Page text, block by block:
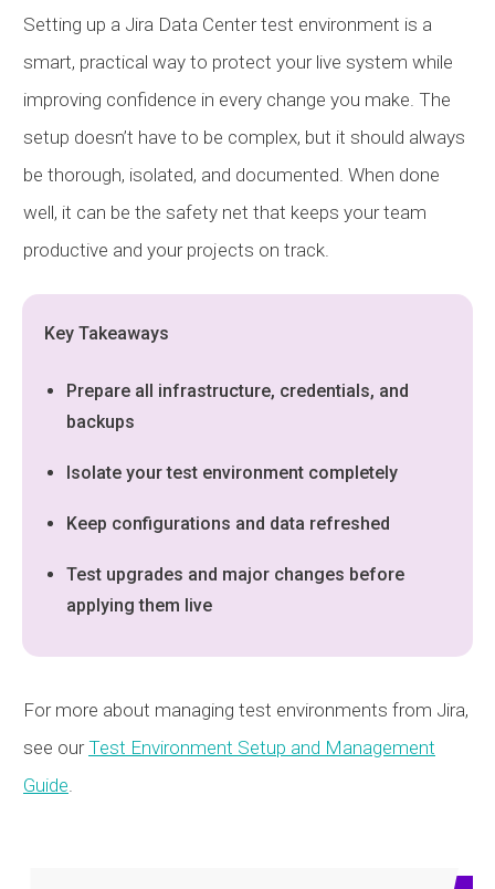
Setting up a Jira Data Center test environment is a
smart, practical way to protect your live system while
improving confidence in every change you make. The
setup doesn’t have to be complex, but it should always
be thorough, isolated, and documented. When done
well, it can be the safety net that keeps your team
productive and your projects on track.
Key Takeaways
Prepare all infrastructure, credentials, and
backups
Isolate your test environment completely
Keep configurations and data refreshed
Test upgrades and major changes before
applying them live
For more about managing test environments from Jira,
see our Test Environment Setup and Management
Guide